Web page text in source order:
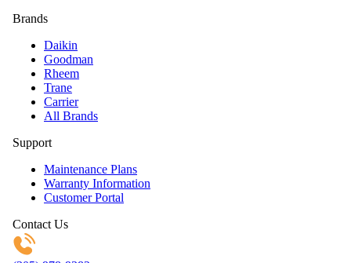
Brands
Daikin
Goodman
Rheem
Trane
Carrier
All Brands
Support
Maintenance Plans
Warranty Information
Customer Portal
Contact Us